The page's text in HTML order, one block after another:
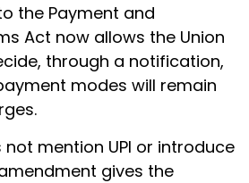
the Payment and
Act now allows the Union
through a notification,
modes will remain
not mention UPI or introduce
gives the